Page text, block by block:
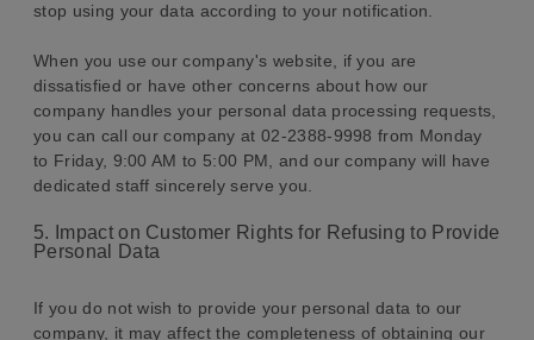
stop using your data according to your notification.
When you use our company's website, if you are
dissatisfied or have other concerns about how our
company handles your personal data processing requests,
you can call our company at 02-2388-9998 from Monday
to Friday, 9:00 AM to 5:00 PM, and our company will have
dedicated staff sincerely serve you.
5. Impact on Customer Rights for Refusing to Provide
Personal Data
If you do not wish to provide your personal data to our
company, it may affect the completeness of obtaining our